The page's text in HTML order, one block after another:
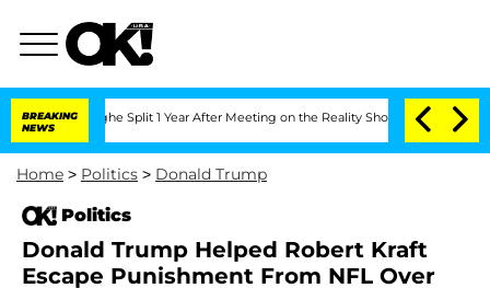
BREAKING
NEWS
Split 1 Year After Meeting on the Reality Show Senate Votes to
Home > Politics > Donald Trump
Politics
Donald Trump Helped Robert Kraft
Escape Punishment From NFL Over